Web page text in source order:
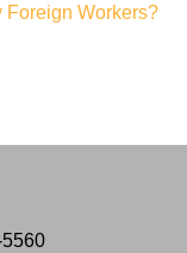
Foreign Workers?